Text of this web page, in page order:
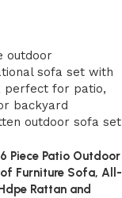
Piece Patio Outdoor
Furniture Sofa, All-
Rattan and